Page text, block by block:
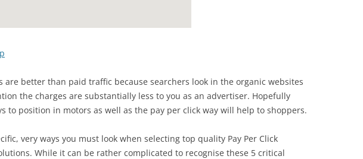
are better than paid traffic because searchers look in the organic websites
the charges are substantially less to you as an advertiser. Hopefully
to position in motors as well as the pay per click way will help to shoppers.
very ways you must look when selecting top quality Pay Per Click
While it can be rather complicated to recognise these 5 critical